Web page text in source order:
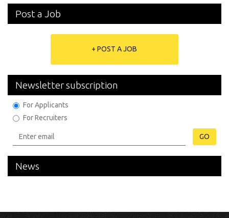
Post a Job
+ POST A JOB
Newsletter subscription
For Applicants
For Recruiters
GO
News